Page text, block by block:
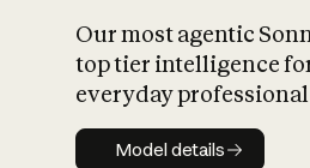
Our most agentic
top tier intelligence
everyday
Model details
Model details